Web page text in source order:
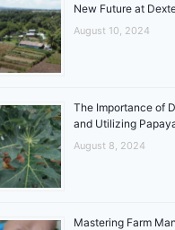
New Future at
August 10, 2024
The Importance of
and Utilizing
August 8, 2024
Mastering Farm